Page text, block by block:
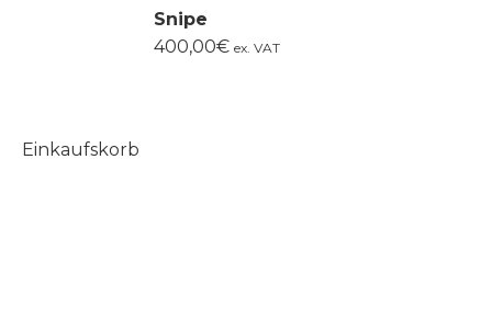
Snipe
400,00€ ex. VAT
Einkaufskorb